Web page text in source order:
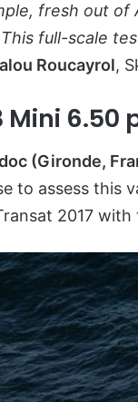
fresh out of
full-scale
Roucayrol,
Mini
(Gironde,
to assess this
2017